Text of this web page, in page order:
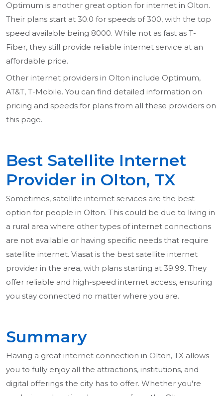
Optimum is another great option for internet in Olton.
Their plans start at 30.0 for speeds of 300, with the top
speed available being 8000. While not as fast as T-
Fiber, they still provide reliable internet service at an
affordable price.
Other internet providers in Olton include Optimum,
AT&T, T-Mobile. You can find detailed information on
pricing and speeds for plans from all these providers on
this page.
Best Satellite Internet
Provider in Olton, TX
Sometimes, satellite internet services are the best
option for people in Olton. This could be due to living in
a rural area where other types of internet connections
are not available or having specific needs that require
satellite internet. Viasat is the best satellite internet
provider in the area, with plans starting at 39.99. They
offer reliable and high-speed internet access, ensuring
you stay connected no matter where you are.
Summary
Having a great internet connection in Olton, TX allows
you to fully enjoy all the attractions, institutions, and
digital offerings the city has to offer. Whether you're